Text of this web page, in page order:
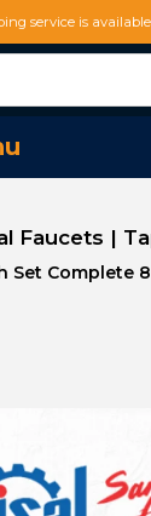
service is
Faucets |
Set Complete